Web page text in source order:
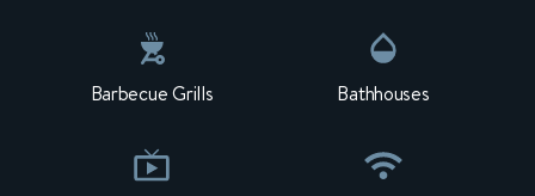
Barbecue Grills Bathhouses